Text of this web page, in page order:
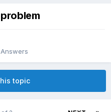
topic